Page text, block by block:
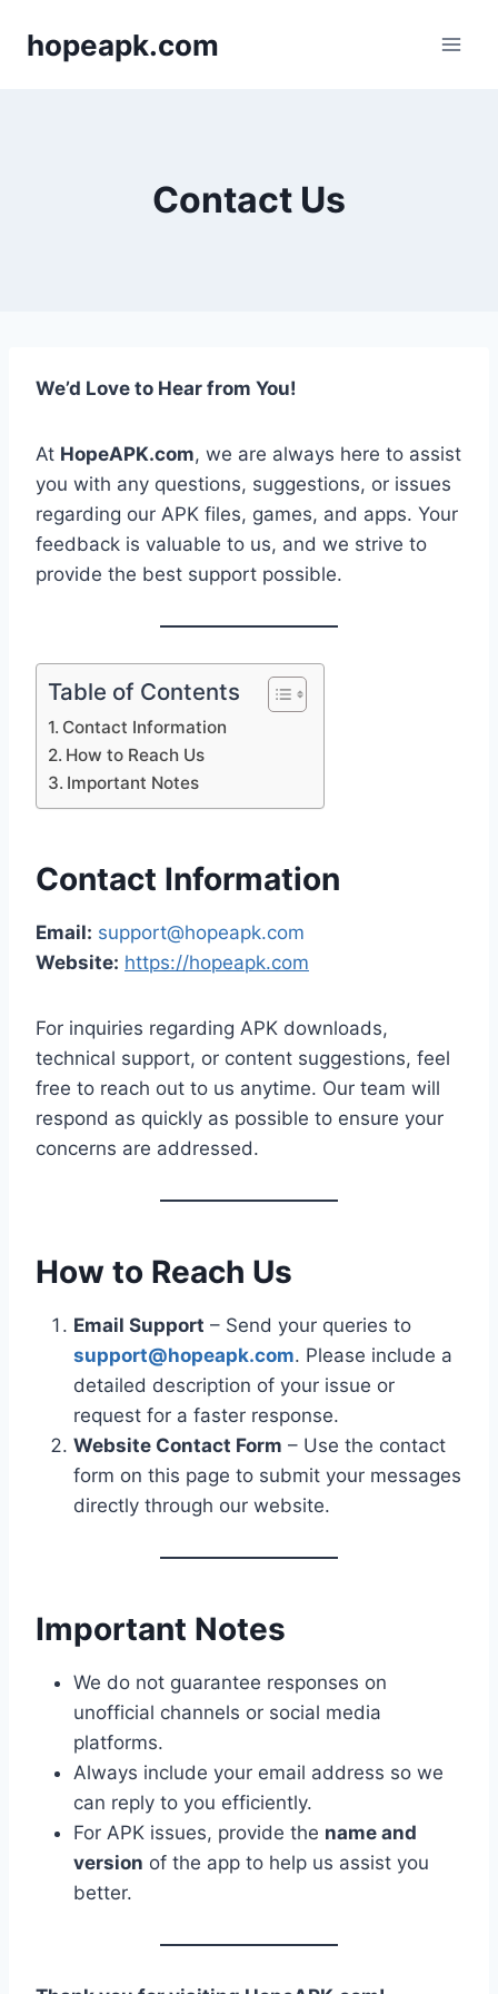
hopeapk.com
Contact Us
We’d Love to Hear from You!
At HopeAPK.com, we are always here to assist
you with any questions, suggestions, or issues
regarding our APK files, games, and apps. Your
feedback is valuable to us, and we strive to
provide the best support possible.
Table of Contents
Contact Information
How to Reach Us
Important Notes
Contact Information
Email: support@hopeapk.com
Website: https://hopeapk.com
For inquiries regarding APK downloads,
technical support, or content suggestions, feel
free to reach out to us anytime. Our team will
respond as quickly as possible to ensure your
concerns are addressed.
How to Reach Us
Email Support – Send your queries to
support@hopeapk.com. Please include a
detailed description of your issue or
request for a faster response.
Website Contact Form – Use the contact
form on this page to submit your messages
directly through our website.
Important Notes
We do not guarantee responses on
unofficial channels or social media
platforms.
Always include your email address so we
can reply to you efficiently.
For APK issues, provide the name and
version of the app to help us assist you
better.